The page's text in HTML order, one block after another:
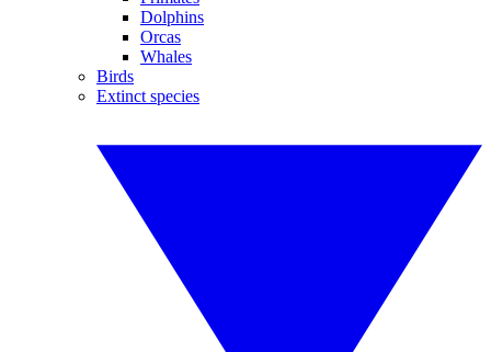
Dolphins
Orcas
Whales
Birds
Extinct species